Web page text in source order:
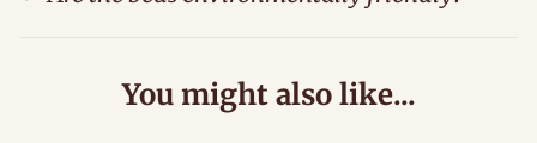
You might also like...